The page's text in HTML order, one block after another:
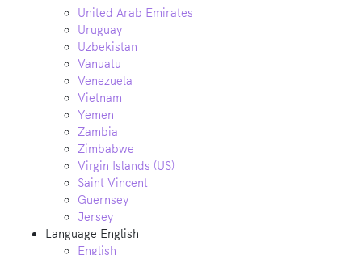
United Arab Emirates
Uruguay
Uzbekistan
Vanuatu
Venezuela
Vietnam
Yemen
Zambia
Zimbabwe
Virgin Islands (US)
Saint Vincent
Guernsey
Jersey
Language English
English